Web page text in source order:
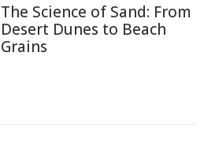
The Science of Sand: From
Desert Dunes to Beach
Grains